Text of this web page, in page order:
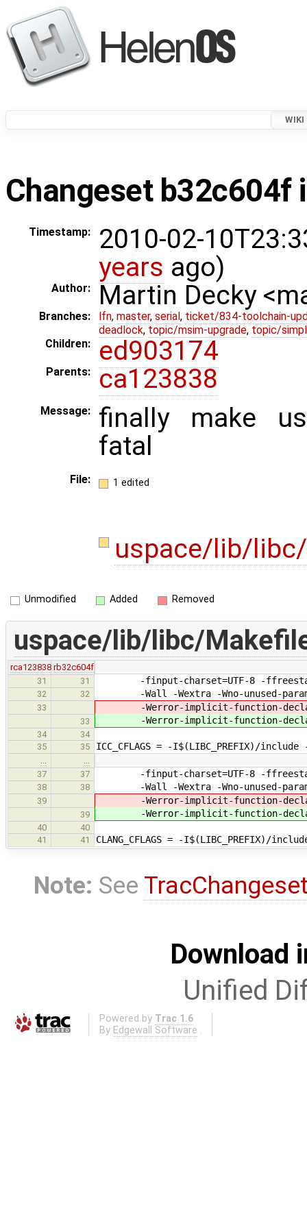
WIKI
Changeset b32c604f
Timestamp:
2010-02-
years ago)
Author: Martin Decky
Branches: lfn, master, serial , ticket/834-toolchain-
deadlock, topic/msim-upgrade, topic/
Children:
ed903174
Parents: ca123838
Message:
finally make
fatal
File: 1 edited
uspace/lib/
Unmodified Added Removed
uspace/lib/libc/
rca123838 rb32c604f
31
31 -finput-charset=UTF-8 -
32 32 -Wall -Wextra -Wno-unused-
33 -Werror-implicit-function-
33 -Werror-implicit-function-
34
34
35
35 ICC_CFLAGS = -I$(LIBC_PREFIX)/
37
37 -finput-charset=UTF-8 -
38 38 -Wall -Wextra -Wno-unused-
39 -Werror-implicit-function-
39 -Werror-implicit-function-
40
40
41
41 CLANG_CFLAGS = -I$(LIBC_PREFIX)/
Note: See
Download
Unified
Powered by Trac 1.6
By Edgewall Software .